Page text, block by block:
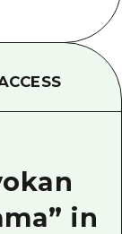
Muslim
）
in